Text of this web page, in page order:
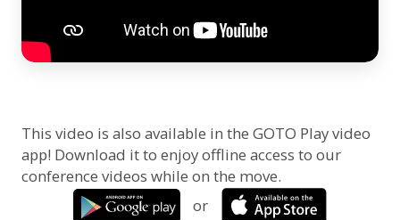
This video is also available in the GOTO Play video
app! Download it to enjoy offline access to our
conference videos while on the move.
or